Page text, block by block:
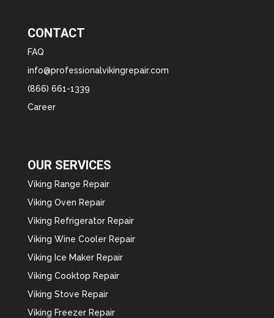
CONTACT
FAQ
info@professionalvikingrepair.com
(866) 661-1339
Career
OUR SERVICES
Viking Range Repair
Viking Oven Repair
Viking Refrigerator Repair
Viking Wine Cooler Repair
Viking Ice Maker Repair
Viking Cooktop Repair
Viking Stove Repair
Viking Freezer Repair